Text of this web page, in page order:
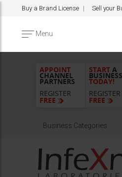
Buy a Brand License Sell your
Menu
APPOINT
CHANNEL
PARTNERS
REGISTER
FREE
START A
BUSINESS
TODAY!
REGISTER
FREE
Business Categories